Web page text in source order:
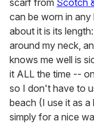
seconds
scarf from Scotch
can be worn in
about it is its
around my neck,
knows me well is
it ALL the time --
so I don't have to
beach (I use it as
simply for a nice